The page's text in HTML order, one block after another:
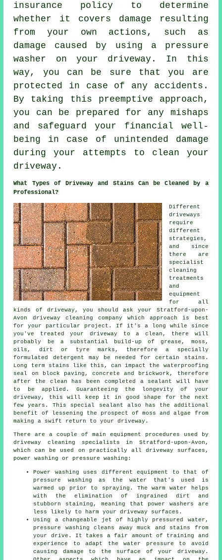
insurance policy to determine
whether it covers damage resulting
from your own actions, such as
damage caused by using a pressure
washer on your driveway. In this
way, you can be sure that you are
protected in case of any accidents.
By taking this preemptive approach,
you can be prepared for any mishaps
and safeguard your financial well-
being in case of unintended damage
during your attempts to clean your
driveway.
What Types of Driveway and Stains Can be Cleaned by a
Professional?
Different
driveways
require
different
strategies,
and since
there are
specialist
cleaning
treatments
and
equipment
for all
kinds of driveway, you should ask your Stratford-upon-
Avon driveway cleaning company which approach is best
for your particular project. If it's a long while since
you've treated your driveway to a clean, there will
probably be a substantial build-up of grease, moss,
oils, dirt or tyre marks, therefore a specially
formulated detergent may be needed for certain stains.
Long term stains like this, can impact the waterproofing
seal on block paving, concrete and brickwork, therefore
after the clean has been completed a sealant will have
to be applied. Guaranteeing the longevity of your
driveway, this will keep it in good shape for the next
few years. This special sealant also has the additional
benefit of lessening the prospect of moss and algae from
making a swift return to your driveway.
There are a couple of main equipment procedures used by
driveway cleaning specialists in Stratford-upon-Avon,
which can be used on practically all driveway surfaces,
power washing or pressure washing:
Power washing uses different equipment to that of
pressure washing as the water that's used is
warmed up prior to spraying. The warm water helps
with the elimination of ingrained dirt and
stubborn staining, meaning that power washers are
less likely to harm your driveway surfaces.
Using a changeable jet of highly pressured water,
pressure washing cleans away muck and stains from
your drive. It takes a fair amount of training and
experience to adapt the water pressure to avoid
causing damage to the surface of your driveway.